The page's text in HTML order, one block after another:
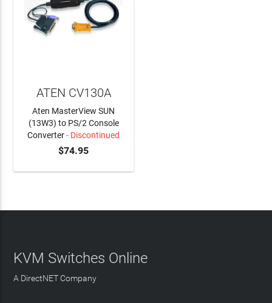
ATEN CV130A
Aten MasterView SUN
(13W3) to PS/2 Console
Converter- Discontinued
$74.95
KVM Switches Online
A DirectNET Company